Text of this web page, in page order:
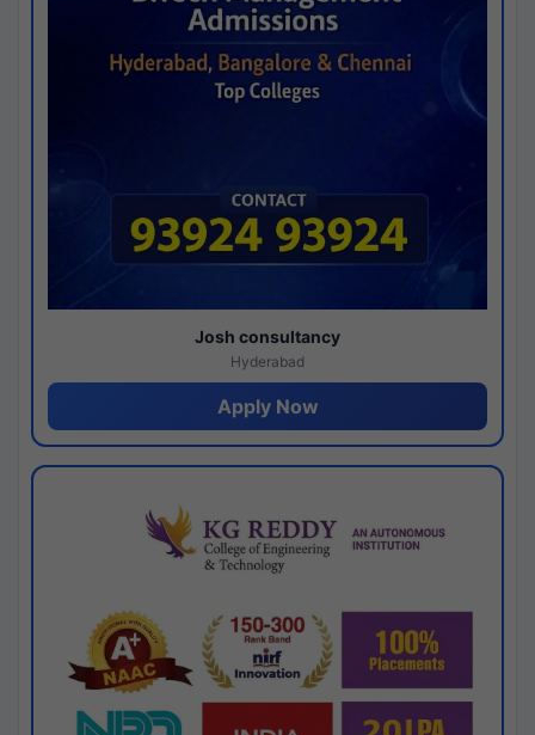
Josh consultancy
Hyderabad
Apply Now